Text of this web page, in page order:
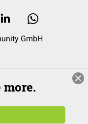
GmbH
more.